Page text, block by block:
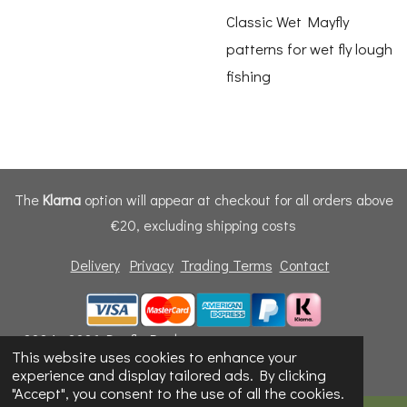
This website uses cookies to enhance your
experience and display tailored ads. By clicking
"Accept", you consent to the use of all the cookies.
Classic Wet Mayfly
patterns for wet fly lough
fishing
The Klarnaoption will appear at checkout for all orders above
€20, excluding shipping costs
Delivery Privacy Trading Terms Contact
© 2024 - 2026 Dunfly Products
Powered byWebador